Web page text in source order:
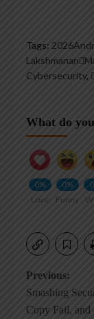
Tags:
Cybersecurity,
What do
0%
Love
0%
Funny
Post
Previous:
Smashing
Copy Fail, and